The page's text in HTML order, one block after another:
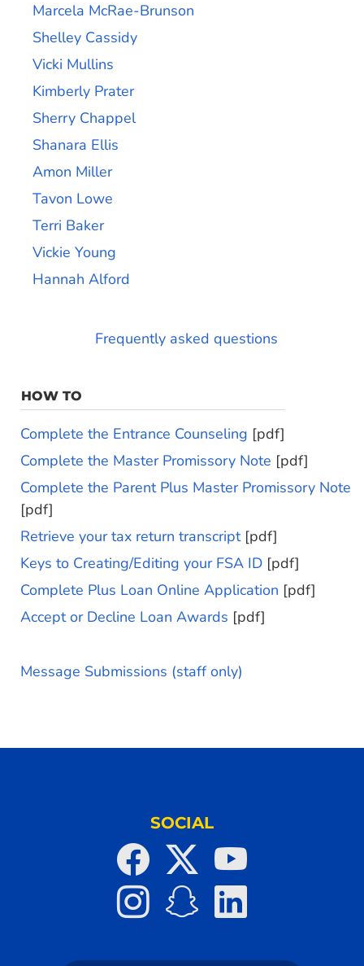
Marcela McRae-Brunson
Shelley Cassidy
Vicki Mullins
Kimberly Prater
Sherry Chappel
Shanara Ellis
Amon Miller
Tavon Lowe
Terri Baker
Vickie Young
Hannah Alford
Frequently asked questions
HOW TO
Complete the Entrance Counseling [pdf]
Complete the Master Promissory Note [pdf]
Complete the Parent Plus Master Promissory Note
[pdf]
Retrieve your tax return transcript[pdf]
Keys to Creating/Editing your FSA ID [pdf]
Complete Plus Loan Online Application [pdf]
Accept or Decline Loan Awards [pdf]
Message Submissions (staff only)
SOCIAL